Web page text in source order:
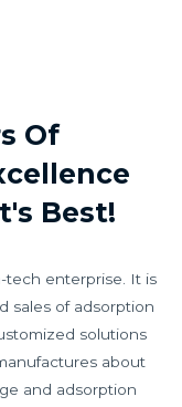
Of
Best!
tech enterprise. It is
sales of adsorption
solutions
about
and adsorption